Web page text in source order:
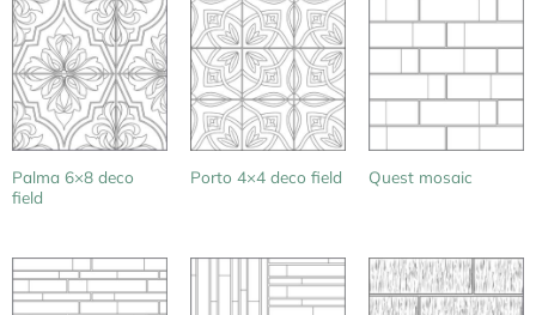
Palma 6×8 deco
field
Porto 4×4 deco field Quest mosaic